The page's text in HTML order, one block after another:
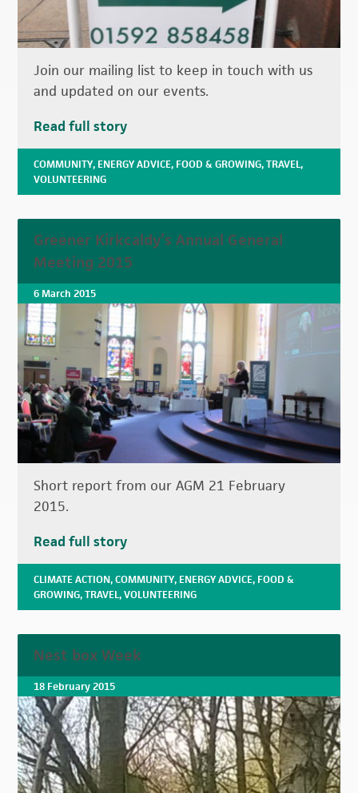
Join our mailing list to keep in touch with us
and updated on our events.
Read full story
COMMUNITY, ENERGY ADVICE, FOOD & GROWING,TRAVEL,
VOLUNTEERING
Greener Kirkcaldy’s Annual General
Meeting 2015
6 March 2015
Short report from our AGM 21 February
2015.
Read full story
CLIMATE ACTION,COMMUNITY, ENERGY ADVICE, FOOD &
GROWING,TRAVEL,VOLUNTEERING
Nest box Week
18 February 2015